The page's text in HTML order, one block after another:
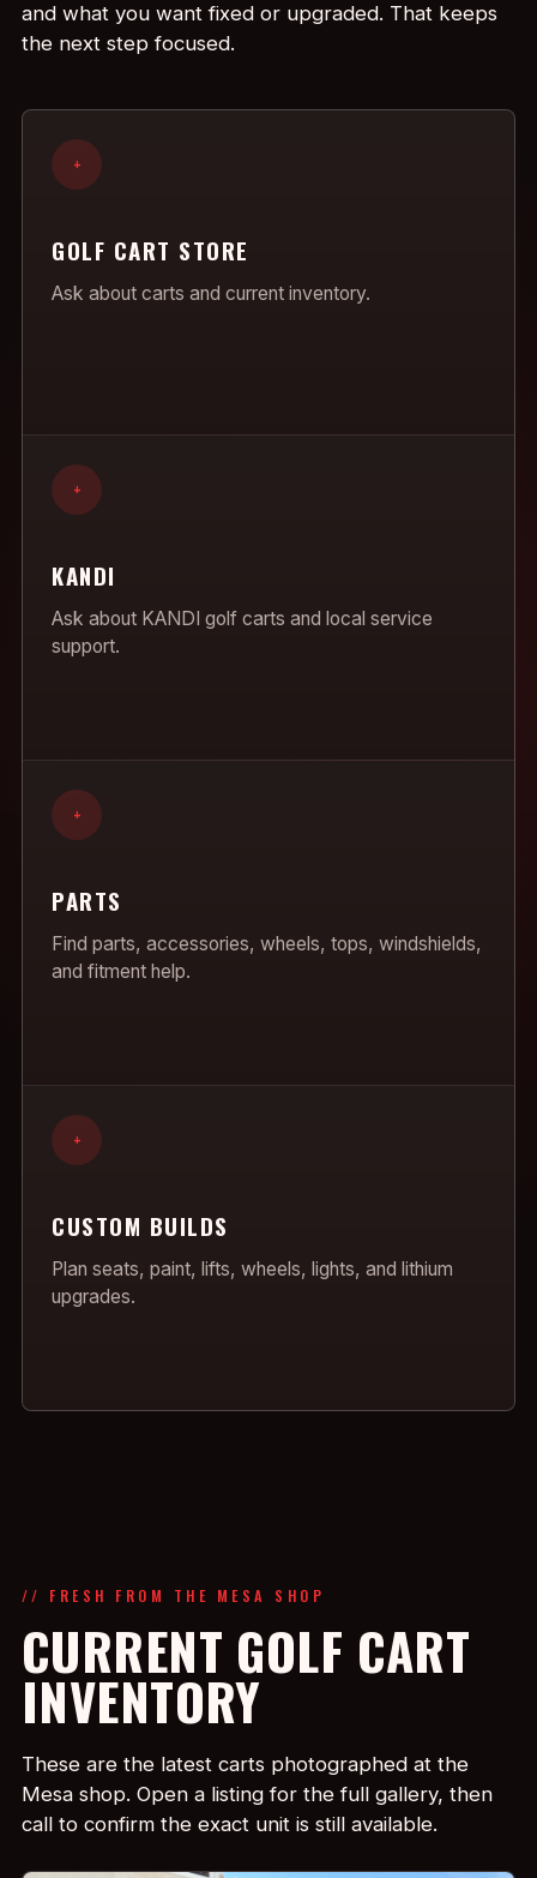
and what you want fixed or upgraded. That keeps
the next step focused.
+
GOLF CART STORE
Ask about carts and current inventory.
+
KANDI
Ask about KANDI golf carts and local service
support.
+
PARTS
Find parts, accessories, wheels, tops, windshields,
and fitment help.
+
CUSTOM BUILDS
Plan seats, paint, lifts, wheels, lights, and lithium
upgrades.
// FRESH FROM THE MESA SHOP
CURRENT GOLF CART
INVENTORY
These are the latest carts photographed at the
Mesa shop. Open a listing for the full gallery, then
call to confirm the exact unit is still available.